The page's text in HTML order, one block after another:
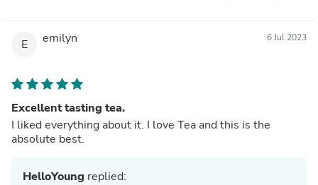
E emilyn 6 Jul 2023
Excellent tasting tea.
I liked everything about it. I love Tea and this is the
absolute best.
HelloYoung replied: